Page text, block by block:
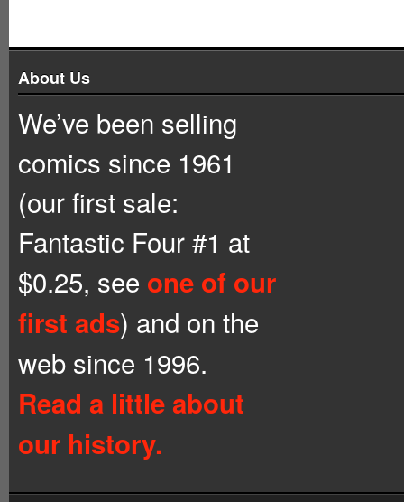
About Us
We’ve been selling
comics since 1961
(our first sale:
Fantastic Four #1 at
$0.25, see one of our
first ads) and on the
web since 1996.
Read a little about
our history.